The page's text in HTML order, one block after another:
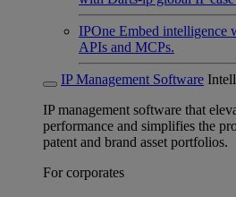
IPOne Embed intelligence
APIs and MCPs.
IP Management Software
IP management software that
performance and simplifies the
patent and brand asset portfolios.
For corporates